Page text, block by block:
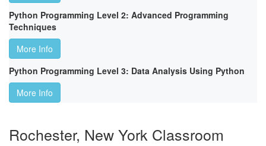
Python Programming Level 2: Advanced Programming
Techniques
More Info
Python Programming Level 3: Data Analysis Using Python
More Info
Rochester, New York Classroom